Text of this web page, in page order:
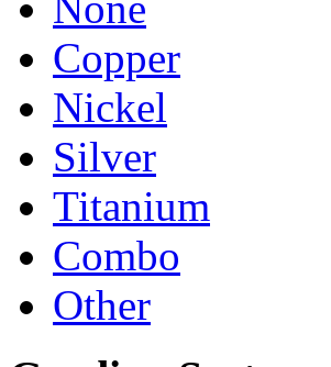
Copper
Nickel
Silver
Titanium
Combo
Other